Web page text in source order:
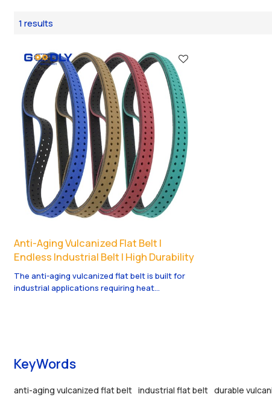
1 results
Anti-Aging Vulcanized Flat Belt |
Endless Industrial Belt | High Durability
The anti-aging vulcanized flat belt is built for
industrial applications requiring heat
KeyWords
anti-aging vulcanized flat belt industrial flat belt durable